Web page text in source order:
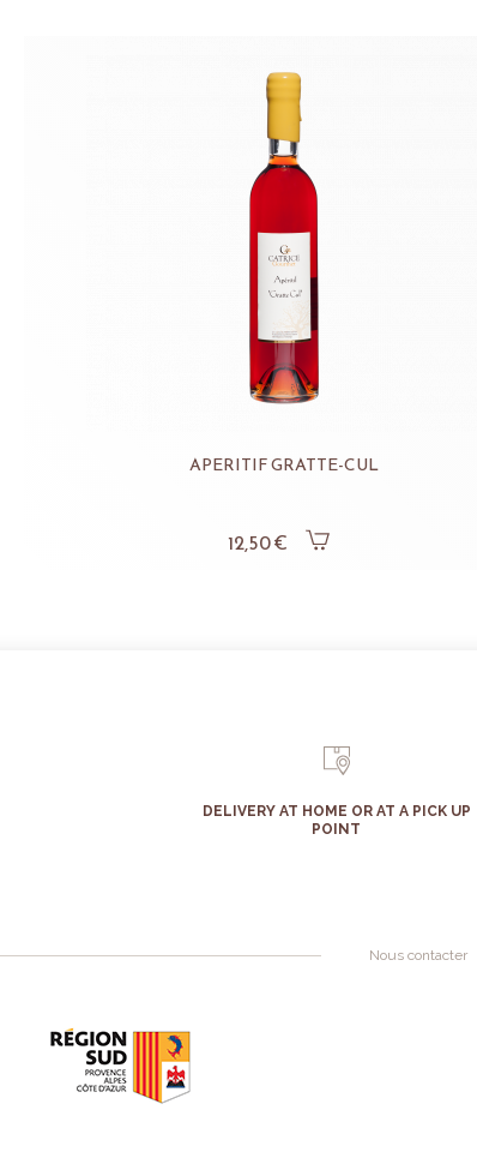
APERITIF GRATTE-CUL
12,50 €
DELIVERY AT HOME OR AT A PICK UP
POINT
Nous contacter